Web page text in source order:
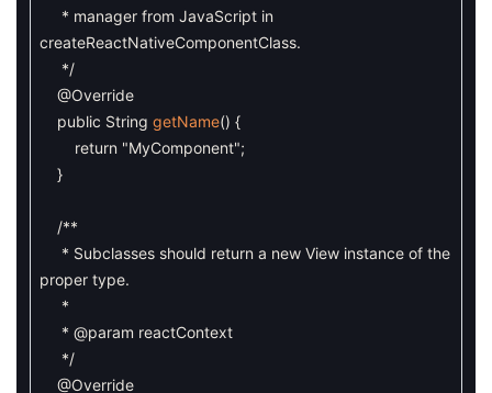
* manager from JavaScript in
createReactNativeComponentClass.
*/
@Override
public String getName() {
return "MyComponent";
}
/**
* Subclasses should return a new View instance of the
proper type.
*
* @param reactContext
*/
@Override